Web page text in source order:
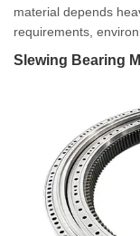
material depends
requirements,
Slewing Bearing